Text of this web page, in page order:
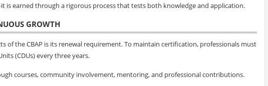
is earned through a rigorous process that tests both knowledge and application.
GROWTH
of the CBAP is its renewal requirement. To maintain certification, professionals must
(CDUs) every three years.
courses, community involvement, mentoring, and professional contributions.